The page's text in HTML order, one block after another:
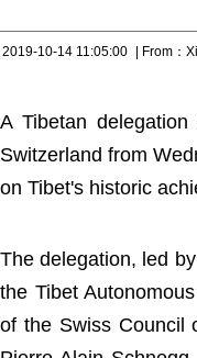
2019-10-14 11:05:00 | From：
A Tibetan
Switzerland from
on Tibet's historic
The delegation, led
the Tibet
of the Swiss Council